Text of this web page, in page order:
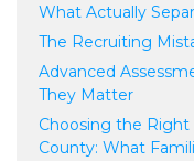
What Actually
The Recruiting
Advanced
They Matter
Choosing the
County: What